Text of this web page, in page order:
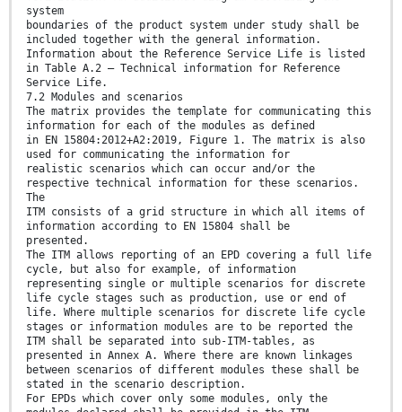
system
boundaries of the product system under study shall be
included together with the general information.
Information about the Reference Service Life is listed
in Table A.2 — Technical information for Reference
Service Life.
7.2 Modules and scenarios
The matrix provides the template for communicating this
information for each of the modules as defined
in EN 15804:2012+A2:2019, Figure 1. The matrix is also
used for communicating the information for
realistic scenarios which can occur and/or the
respective technical information for these scenarios.
The
ITM consists of a grid structure in which all items of
information according to EN 15804 shall be
presented.
The ITM allows reporting of an EPD covering a full life
cycle, but also for example, of information
representing single or multiple scenarios for discrete
life cycle stages such as production, use or end of
life. Where multiple scenarios for discrete life cycle
stages or information modules are to be reported the
ITM shall be separated into sub-ITM-tables, as
presented in Annex A. Where there are known linkages
between scenarios of different modules these shall be
stated in the scenario description.
For EPDs which cover only some modules, only the